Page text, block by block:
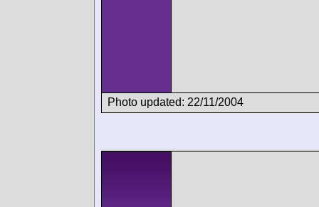
Photo updated: 22/11/2004